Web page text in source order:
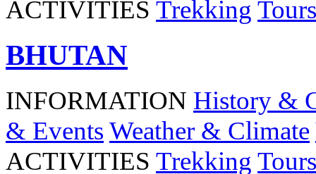
ACTIVITIES Trekking Tours
BHUTAN
INFORMATION History &
& Events Weather & Climate
ACTIVITIES Trekking Tours